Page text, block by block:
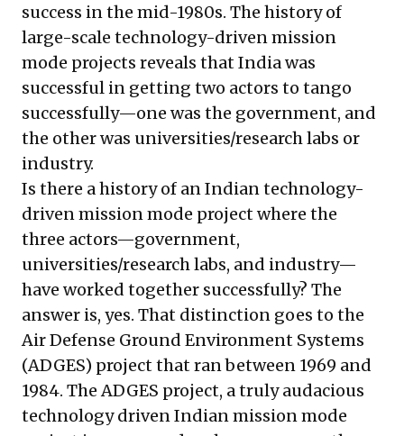
success in the mid-1980s. The history of
large-scale technology-driven mission
mode projects reveals that India was
successful in getting two actors to tango
successfully—one was the government, and
the other was universities/research labs or
industry.
Is there a history of an Indian technology-
driven mission mode project where the
three actors—government,
universities/research labs, and industry—
have worked together successfully? The
answer is, yes. That distinction goes to the
Air Defense Ground Environment Systems
(ADGES) project that ran between 1969 and
1984. The ADGES project, a truly audacious
technology driven Indian mission mode